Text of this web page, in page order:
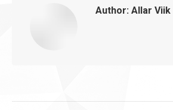
Author: Allar Viik